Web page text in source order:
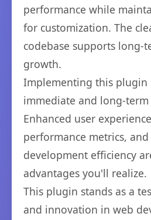
performance while
for customization. The
codebase supports long-
growth.
Implementing this plugin
immediate and long-
Enhanced user
performance metrics,
development efficiency
advantages you'll realize.
This plugin stands as a
and innovation in web